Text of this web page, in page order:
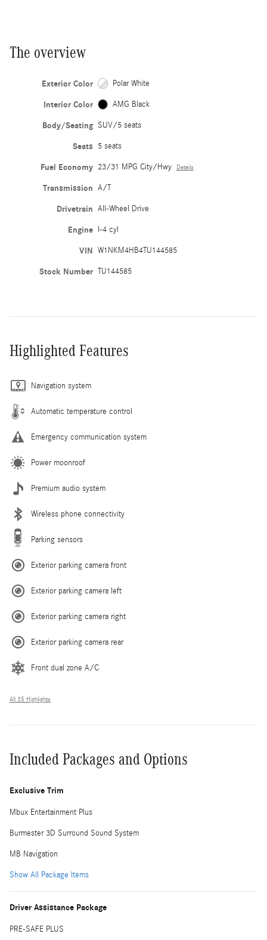
The overview
Exterior Color Polar White
Interior Color AMG Black
Body/Seating SUV/5 seats
Seats 5 seats
Fuel Economy 23/31 MPG City/Hwy Details
Transmission A/T
Drivetrain All-Wheel Drive
Engine I-4 cyl
VIN W1NKM4HB4TU144585
Stock Number TU144585
Highlighted Features
Navigation system
Automatic temperature control
Emergency communication system
Power moonroof
Premium audio system
Wireless phone connectivity
Parking sensors
Exterior parking camera front
Exterior parking camera left
Exterior parking camera right
Exterior parking camera rear
Front dual zone A/C
All 35 Highlights
Included Packages and Options
Exclusive Trim
Mbux Entertainment Plus
Burmester 3D Surround Sound System
MB Navigation
Show All Package Items
Driver Assistance Package
PRE-SAFE PLUS